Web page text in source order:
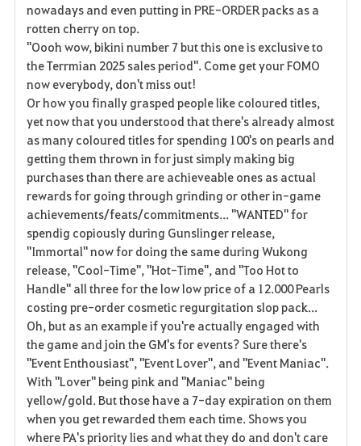
nowadays and even putting in PRE-ORDER packs as a
rotten cherry on top.
"Oooh wow, bikini number 7 but this one is exclusive to
the Terrmian 2025 sales period". Come get your FOMO
now everybody, don't miss out!
Or how you finally grasped people like coloured titles,
yet now that you understood that there's already almost
as many coloured titles for spending 100's on pearls and
getting them thrown in for just simply making big
purchases than there are achieveable ones as actual
rewards for going through grinding or other in-game
achievements/feats/commitments... "WANTED" for
spendig copiously during Gunslinger release,
"Immortal" now for doing the same during Wukong
release, "Cool-Time", "Hot-Time", and "Too Hot to
Handle" all three for the low low price of a 12.000 Pearls
costing pre-order cosmetic regurgitation slop pack...
Oh, but as an example if you're actually engaged with
the game and join the GM's for events? Sure there's
"Event Enthousiast", "Event Lover", and "Event Maniac".
With "Lover" being pink and "Maniac" being
yellow/gold. But those have a 7-day expiration on them
when you get rewarded them each time. Shows you
where PA's priority lies and what they do and don't care